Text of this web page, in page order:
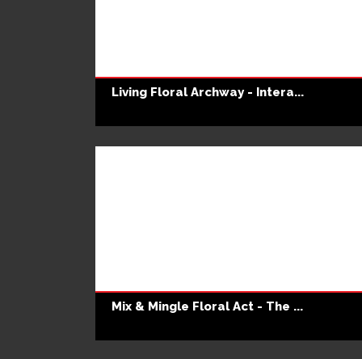
Living Floral Archway - Intera...
Mix & Mingle Floral Act - The ...